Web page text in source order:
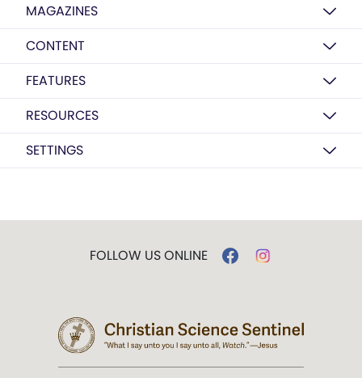
MAGAZINES
CONTENT
FEATURES
RESOURCES
SETTINGS
FOLLOW US ONLINE